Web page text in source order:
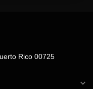
Rico 00725